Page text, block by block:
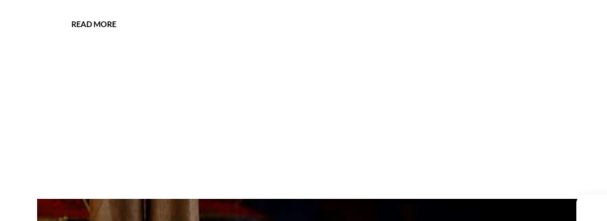
READ MORE